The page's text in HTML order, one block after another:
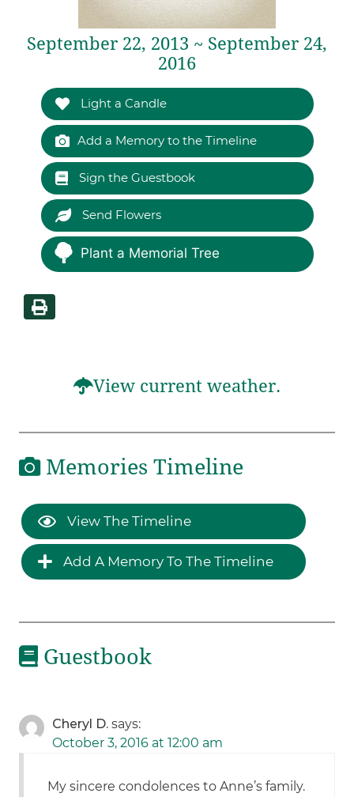
September 22, 2013 ~ September 24,
2016
Light a Candle
Add a Memory to the Timeline
Sign the Guestbook
Send Flowers
Plant a Memorial Tree
View current weather.
Memories Timeline
View The Timeline
Add A Memory To The Timeline
Guestbook
Cheryl D. says:
October 3, 2016 at 12:00 am
My sincere condolences to Anne’s family.